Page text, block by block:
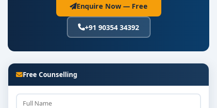
Enquire Now — Free
+91 90354 34392
Free Counselling